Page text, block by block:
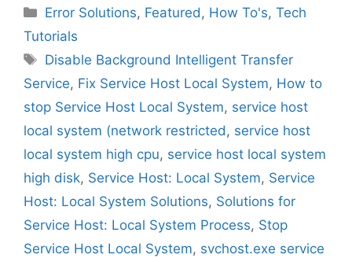
Categories
Error Solutions, Featured , How To's,Tech
Tutorials
Tags
Disable Background Intelligent Transfer
Service, Fix Service Host Local System, How to
stop Service Host Local System, service host
local system (network restricted , service host
local system high cpu, service host local system
high disk, Service Host: Local System, Service
Host: Local System Solutions, Solutions for
Service Host: Local System Process, Stop
Service Host Local System, svchost.exe service